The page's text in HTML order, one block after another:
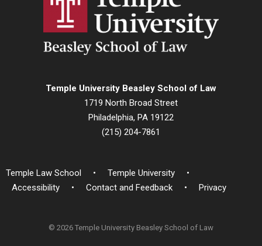
Temple University Beasley School of Law
1719 North Broad Street
Philadelphia, PA 19122
(215) 204-7861
Temple Law School
Temple University
Accessibility
Contact and Feedback Privacy
© 2026 Temple University Beasley School of Law